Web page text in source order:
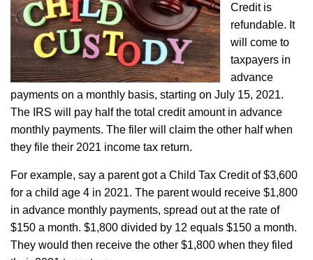
Credit is
refundable. It
will come to
taxpayers in
advance
payments on a monthly basis, starting on July 15, 2021.
The IRS will pay half the total credit amount in advance
monthly payments. The filer will claim the other half when
they file their 2021 income tax return.
For example, say a parent got a Child Tax Credit of $3,600
for a child age 4 in 2021. The parent would receive $1,800
in advance monthly payments, spread out at the rate of
$150 a month. $1,800 divided by 12 equals $150 a month.
They would then receive the other $1,800 when they filed